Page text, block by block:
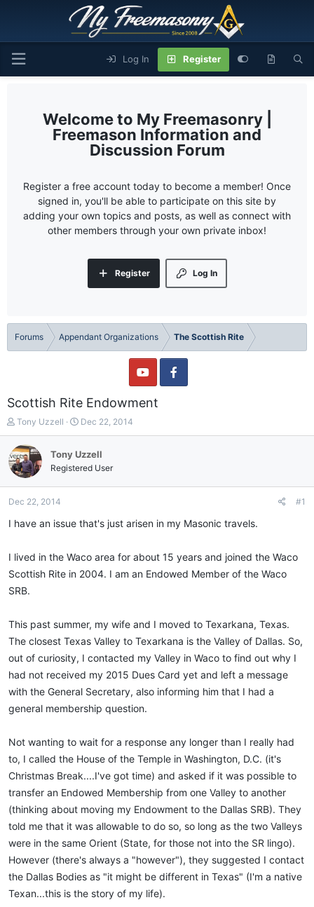
Log In Register
My Freemasonry |
Freemason Information and
Discussion Forum
Register a free account today to become a member! Once
signed in, you'll be able to participate on this site by
adding your own topics and posts, as well as connect with
other members through your own private inbox!
Log In
Register
Forums Appendant Organizations The Scottish Rite
Scottish Rite Endowment
T
h
r
e
a
d
a
e
r
Tony Uzzell
S
t
r
t
d
e
Dec 22, 2014
Tony Uzzell
Registered User
Dec 22, 2014 #1
I have an issue that's just arisen in my Masonic travels.
I lived in the Waco area for about 15 years and joined the Waco
Scottish Rite in 2004. I am an Endowed Member of the Waco
SRB.
This past summer, my wife and I moved to Texarkana, Texas.
The closest Texas Valley to Texarkana is the Valley of Dallas. So,
out of curiosity, I contacted my Valley in Waco to find out why I
had not received my 2015 Dues Card yet and left a message
with the General Secretary, also informing him that I had a
general membership question.
Not wanting to wait for a response any longer than I really had
to, I called the House of the Temple in Washington, D.C. (it's
Christmas Break....I've got time) and asked if it was possible to
transfer an Endowed Membership from one Valley to another
(thinking about moving my Endowment to the Dallas SRB). They
told me that it was allowable to do so, so long as the two Valleys
were in the same Orient (State, for those not into the SR lingo).
However (there's always a "however"), they suggested I contact
the Dallas Bodies as "it might be different in Texas" (I'm a native
Texan...this is the story of my life).